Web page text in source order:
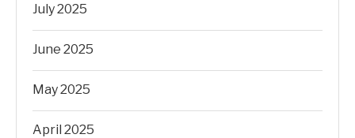
July 2025
June 2025
May 2025
April 2025